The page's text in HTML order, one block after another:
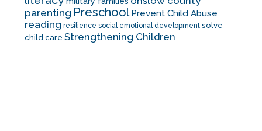
parenting Preschool Prevent Child Abuse
reading resilience social emotional development solve
child care Strengthening Children